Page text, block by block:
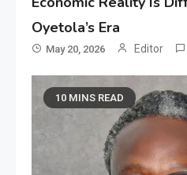
Oyetola’s Era
May 20, 2026 Editor
10 MINS READ